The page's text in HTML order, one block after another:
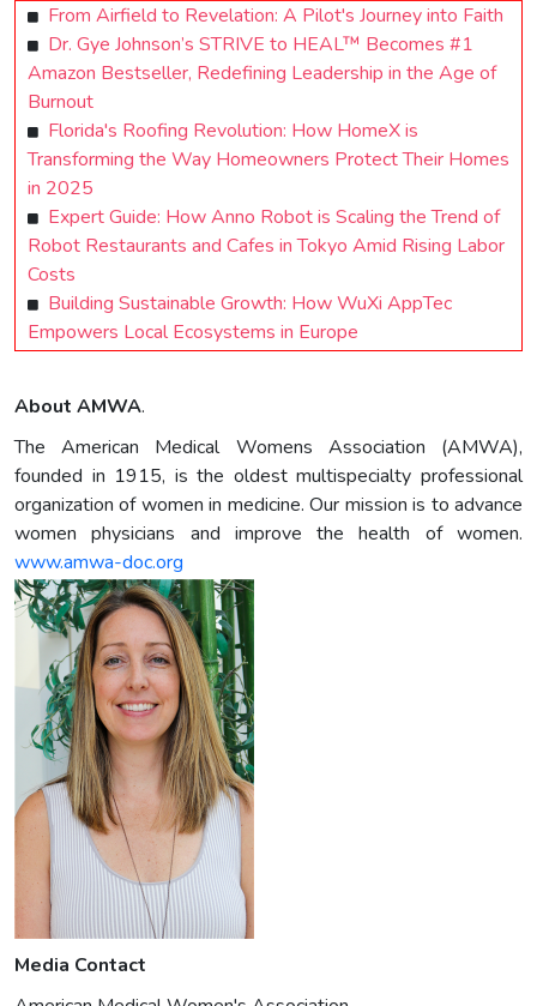
From Airfield to Revelation: A Pilot's Journey into Faith
Dr. Gye Johnson’s STRIVE to HEAL™ Becomes #1
Amazon Bestseller, Redefining Leadership in the Age of
Burnout
Florida's Roofing Revolution: How HomeX is
Transforming the Way Homeowners Protect Their Homes
in 2025
Expert Guide: How Anno Robot is Scaling the Trend of
Robot Restaurants and Cafes in Tokyo Amid Rising Labor
Costs
Building Sustainable Growth: How WuXi AppTec
Empowers Local Ecosystems in Europe
About AMWA.
The American Medical Womens Association (AMWA),
founded in 1915, is the oldest multispecialty professional
organization of women in medicine. Our mission is to advance
women physicians and improve the health of women.
www.amwa-doc.org
Media Contact